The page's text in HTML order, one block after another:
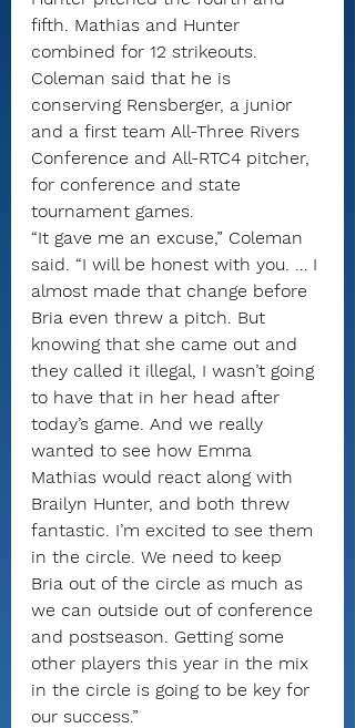
fifth. Mathias and Hunter
combined for 12 strikeouts.
Coleman said that he is
conserving Rensberger, a junior
and a first team All-Three Rivers
Conference and All-RTC4 pitcher,
for conference and state
tournament games.
“It gave me an excuse,” Coleman
said. “I will be honest with you. … I
almost made that change before
Bria even threw a pitch. But
knowing that she came out and
they called it illegal, I wasn’t going
to have that in her head after
today’s game. And we really
wanted to see how Emma
Mathias would react along with
Brailyn Hunter, and both threw
fantastic. I’m excited to see them
in the circle. We need to keep
Bria out of the circle as much as
we can outside out of conference
and postseason. Getting some
other players this year in the mix
in the circle is going to be key for
our success.”